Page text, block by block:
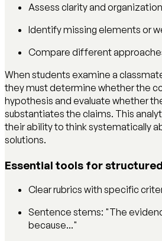
Assess clarity and organization
Identify missing elements or
Compare different
When students examine a
they must determine whether the
hypothesis and evaluate whether
substantiates the claims. This
their ability to think systematically
solutions.
Essential tools for
Clear rubrics with specific
Sentence stems: "The
because..."